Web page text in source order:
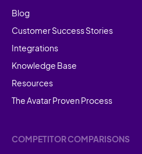
Blog
Customer Success Stories
Integrations
Knowledge Base
Resources
The Avatar Proven Process
COMPETITOR COMPARISONS